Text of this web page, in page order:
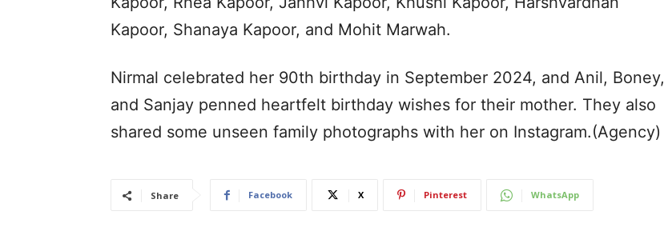
Kapoor, Shanaya Kapoor, and Mohit Marwah.
Nirmal celebrated her 90th birthday in September 2024, and Anil, Boney,
and Sanjay penned heartfelt birthday wishes for their mother. They also
shared some unseen family photographs with her on Instagram.(Agency)
Share Facebook X Pinterest WhatsApp